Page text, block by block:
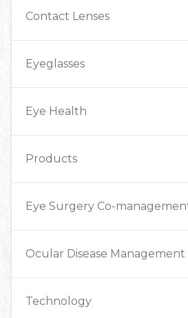
Contact Lenses
Eyeglasses
Eye Health
Products
Eye Surgery Co-
Ocular Disease Management
Technology